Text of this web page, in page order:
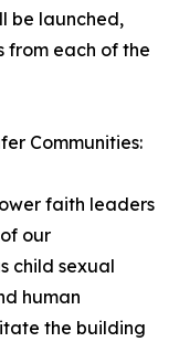
be launched,
from each of the
Communities:
faith leaders
our
child sexual
human
the building